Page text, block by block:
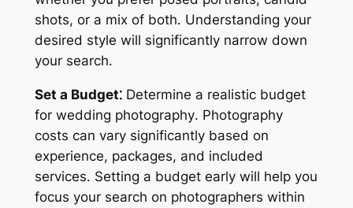
shots, or a mix of both․ Understanding your
desired style will significantly narrow down
your search․
Set a Budget⁚Determine a realistic budget
for wedding photography․ Photography
costs can vary significantly based on
experience, packages, and included
services․ Setting a budget early will help you
focus your search on photographers within